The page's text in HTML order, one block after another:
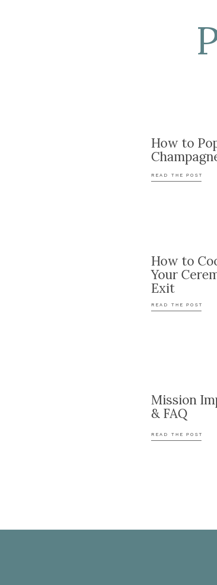
READ THE POST
Mission
& FAQ
READ THE POST
How to
Your
Exit
READ THE POST
How to